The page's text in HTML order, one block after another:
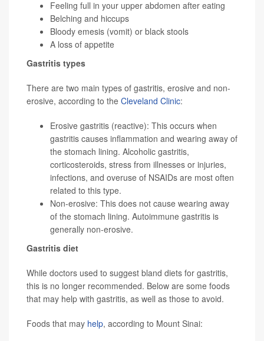
Feeling full in your upper abdomen after eating
Belching and hiccups
Bloody emesis (vomit) or black stools
A loss of appetite
Gastritis types
There are two main types of gastritis, erosive and non-
erosive, according to the Cleveland Clinic:
Erosive gastritis (reactive): This occurs when
gastritis causes inflammation and wearing away of
the stomach lining. Alcoholic gastritis,
corticosteroids, stress from illnesses or injuries,
infections, and overuse of NSAIDs are most often
related to this type.
Non-erosive: This does not cause wearing away
of the stomach lining. Autoimmune gastritis is
generally non-erosive.
Gastritis diet
While doctors used to suggest bland diets for gastritis,
this is no longer recommended. Below are some foods
that may help with gastritis, as well as those to avoid.
Foods that may help, according to Mount Sinai: